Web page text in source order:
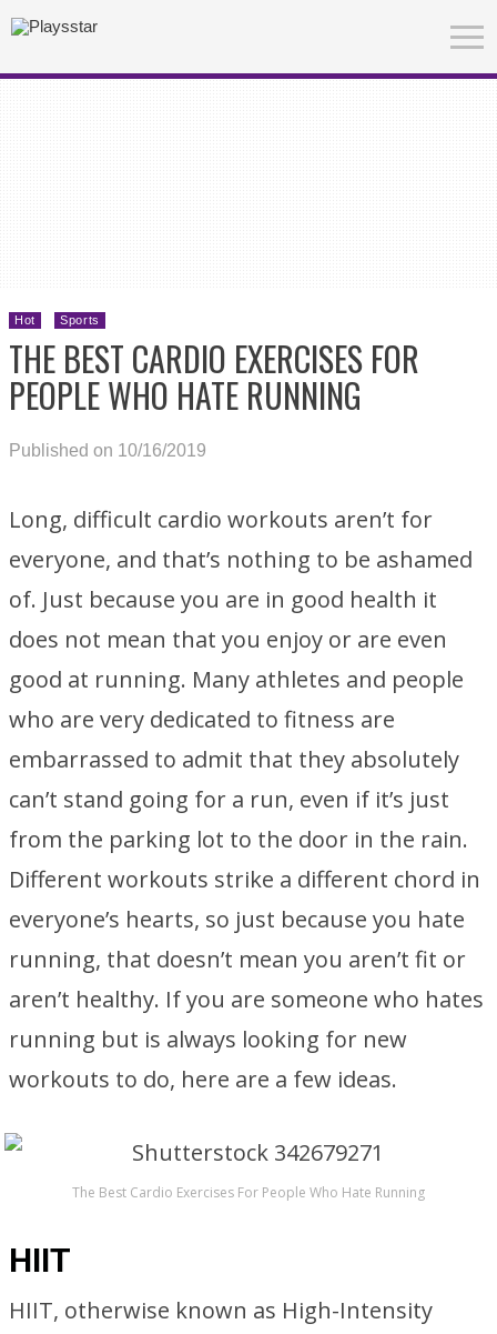
Hot Sports
THE BEST CARDIO EXERCISES FOR
PEOPLE WHO HATE RUNNING
Published on 10/16/2019
Long, difficult cardio workouts aren’t for
everyone, and that’s nothing to be ashamed
of. Just because you are in good health it
does not mean that you enjoy or are even
good at running. Many athletes and people
who are very dedicated to fitness are
embarrassed to admit that they absolutely
can’t stand going for a run, even if it’s just
from the parking lot to the door in the rain.
Different workouts strike a different chord in
everyone’s hearts, so just because you hate
running, that doesn’t mean you aren’t fit or
aren’t healthy. If you are someone who hates
running but is always looking for new
workouts to do, here are a few ideas.
The Best Cardio Exercises For People Who Hate Running
HIIT
HIIT, otherwise known as High-Intensity